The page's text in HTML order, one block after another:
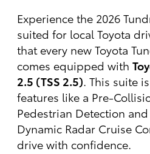
Experience the 2026
suited for local Toyota
that every new Toyota
comes equipped with
2.5 (TSS 2.5) . This suite
features like a Pre-
Pedestrian Detection
Dynamic Radar Cruise
drive with confidence.